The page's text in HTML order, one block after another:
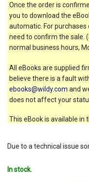
Once the order is
you to download the
automatic. For purchases
need to confirm the sale.
normal business hours,
All eBooks are supplied
believe there is a fault
ebooks@wildy.com and
does not affect your
This eBook is available in
Due to a technical issue
In stock.